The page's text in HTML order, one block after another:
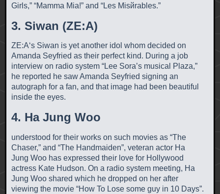
Girls,” “Mamma Mia!” and “Les Misйrables.”
3. Siwan (ZE:A)
ZE:A‘s Siwan is yet another idol whom decided on
Amanda Seyfried as their perfect kind. During a job
interview on radio system “Lee Sora’s musical Plaza,”
he reported he saw Amanda Seyfried signing an
autograph for a fan, and that image had been beautiful
inside the eyes.
4. Ha Jung Woo
understood for their works on such movies as “The
Chaser,” and “The Handmaiden”, veteran actor Ha
Jung Woo has expressed their love for Hollywood
actress Kate Hudson. On a radio system meeting, Ha
Jung Woo shared which he dropped on her after
viewing the movie “How To Lose some guy in 10 Days”.